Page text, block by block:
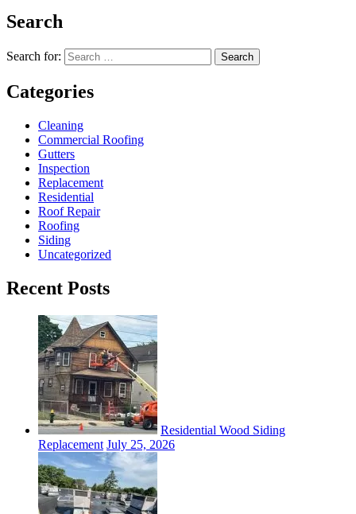
Search
Search for: Search
Categories
Cleaning
Commercial Roofing
Gutters
Inspection
Replacement
Residential
Roof Repair
Roofing
Siding
Uncategorized
Recent Posts
Residential Wood Siding
Replacement July 25, 2026